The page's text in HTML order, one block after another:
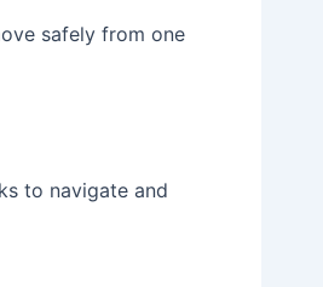
safely from one
to navigate and